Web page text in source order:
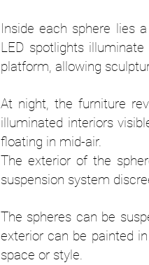
Inside each sphere lies
LED spotlights
platform, allowing
At night, the furniture
illuminated interiors
floating in mid-air.
The exterior of the
suspension system
The spheres can be
exterior can be painted
space or style.